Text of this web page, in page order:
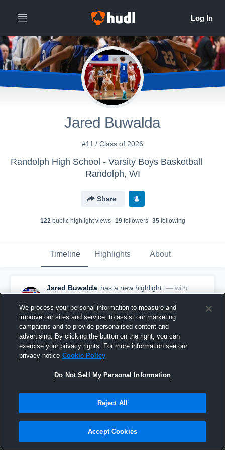
Jared Buwalda
#11 / Class of 2026
Randolph High School - Varsity Boys Basketball
Randolph, WI
Share
122public highlight views 19followers 35following
Timeline Highlights About
Jared Buwalda has a new highlight. — with
Jared Buwalda
October 27th, 2025
We process your personal information to measure and
improve our sites and service, to assist our marketing
campaigns and to provide personalised content and
advertising. By clicking the button on the right, you can
exercise your privacy rights. For more information see our
privacy notice Cookie Policy
Do Not Sell My Personal Information
Reject All
Accept Cookies